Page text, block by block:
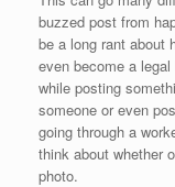
buzzed post from
be a long rant about
even become a
while posting
someone or even
going through a
think about whether
photo.